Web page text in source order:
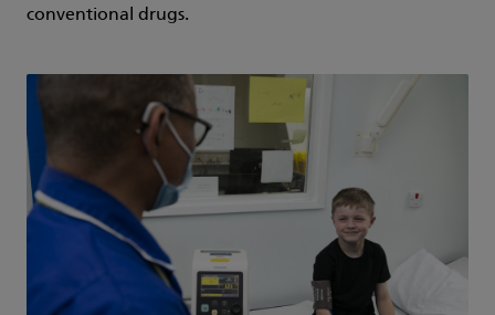
conventional drugs.